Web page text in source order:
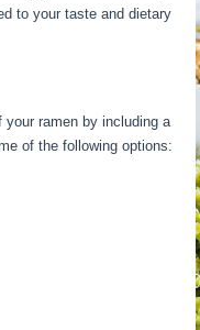
to your taste and dietary
your ramen by including a
of the following options: